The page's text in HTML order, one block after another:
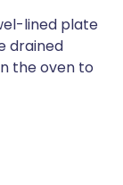
lined plate
drained
the oven to